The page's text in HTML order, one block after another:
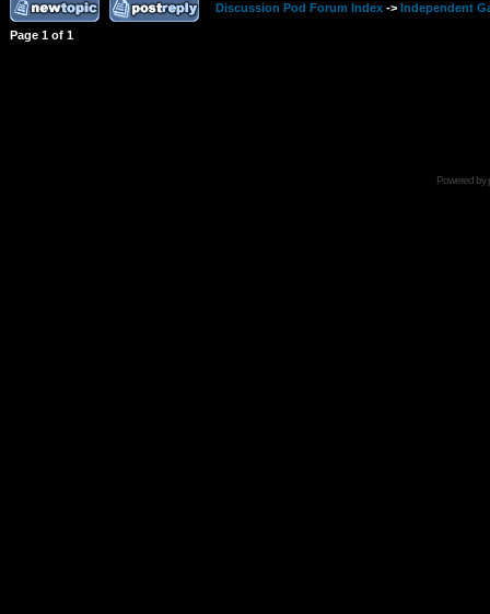
Discussion Pod Forum Index -> Independent
Page 1 of 1
Powered by